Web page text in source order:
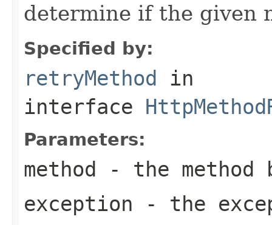
determine if the given
Specified by:
retryMethod in
interface
Parameters:
method - the method
exception - the